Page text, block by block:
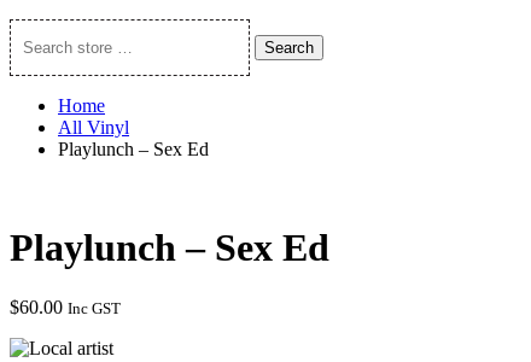
Search
store
…
Search
Home
All Vinyl
Playlunch – Sex Ed
Playlunch – Sex Ed
$60.00 Inc GST